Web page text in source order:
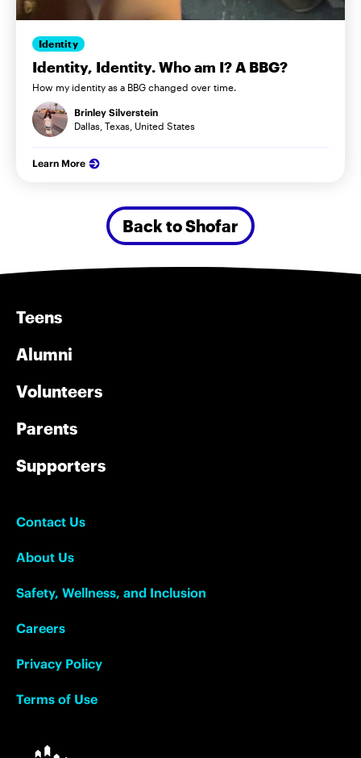
Identity
Identity, Identity. Who am I? A BBG?
How my identity as a BBG changed over time.
Brinley Silverstein
Dallas, Texas, United States
Learn More
Back to Shofar
Teens
Alumni
Volunteers
Parents
Supporters
Contact Us
About Us
Safety, Wellness, and Inclusion
Careers
Privacy Policy
Terms of Use